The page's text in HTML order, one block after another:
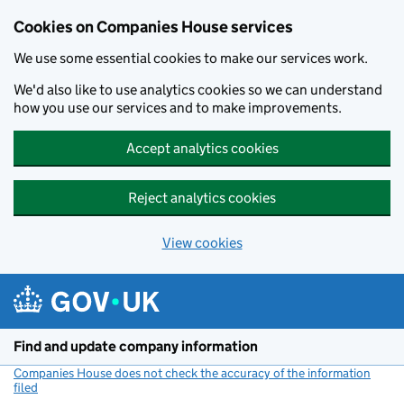
Cookies on Companies House services
We use some essential cookies to make our services work.
We'd also like to use analytics cookies so we can understand
how you use our services and to make improvements.
Accept analytics cookies
Reject analytics cookies
View cookies
Find and update company information
Companies House does not check the accuracy of the information
filed